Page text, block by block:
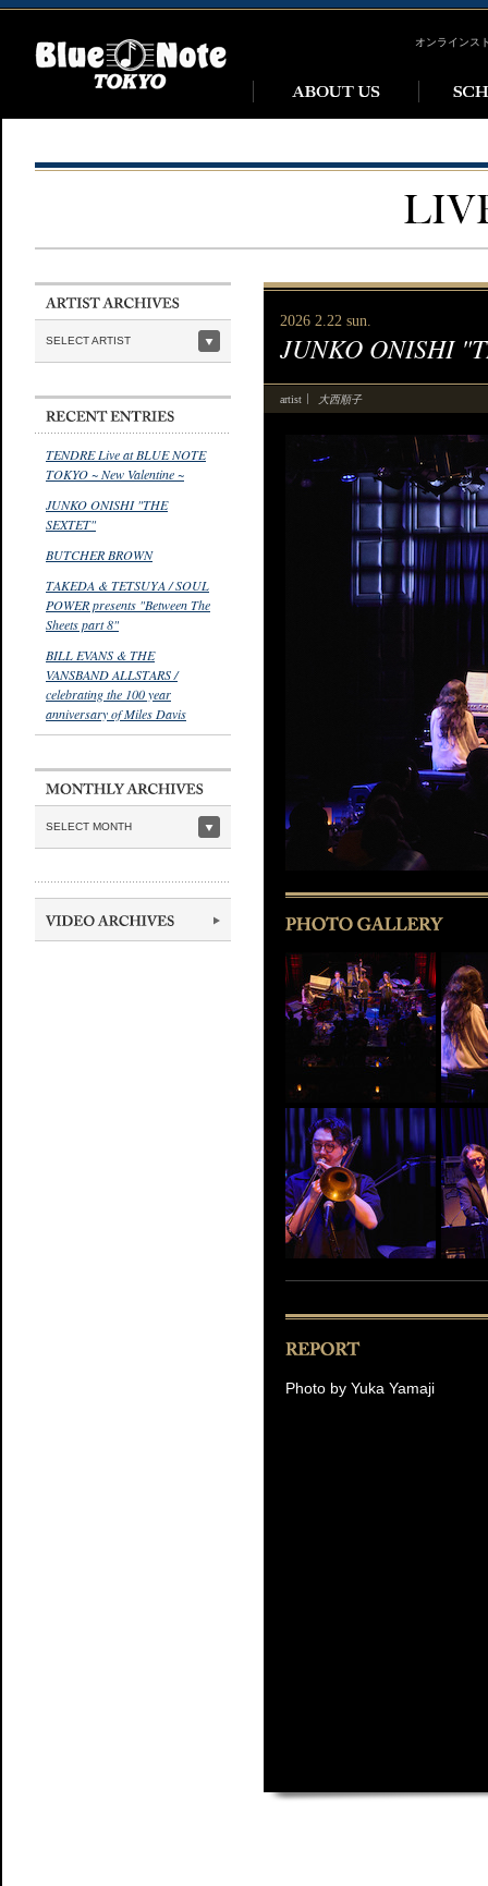
オンラインス
SELECT ARTIST
TENDRE Live at BLUE NOTE
TOKYO ~ New Valentine ~
JUNKO ONISHI "THE
SEXTET"
BUTCHER BROWN
TAKEDA & TETSUYA / SOUL
POWER presents "Between The
Sheets part 8"
BILL EVANS & THE
VANSBAND ALLSTARS /
celebrating the 100 year
anniversary of Miles Davis
SELECT MONTH
2026 2.22 sun.
JUNKO ONISHI
artist 大西順子
Photo by Yuka Yamaji